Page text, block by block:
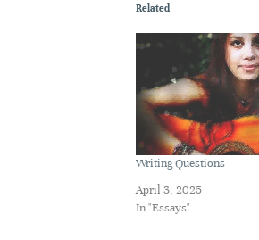
Related
Writing Questions
April 3, 2025
In "Essays"